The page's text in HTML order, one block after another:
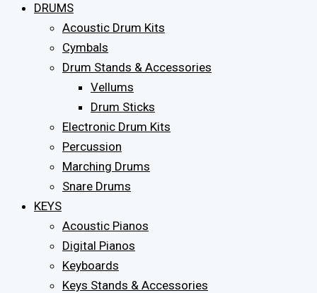
DRUMS
Acoustic Drum Kits
Cymbals
Drum Stands & Accessories
Vellums
Drum Sticks
Electronic Drum Kits
Percussion
Marching Drums
Snare Drums
KEYS
Acoustic Pianos
Digital Pianos
Keyboards
Keys Stands & Accessories